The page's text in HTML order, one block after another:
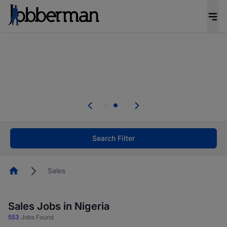
welcome applications from persons with
Search Filter
HomepageSales
Sales Jobs in Nigeria
553 Jobs Found